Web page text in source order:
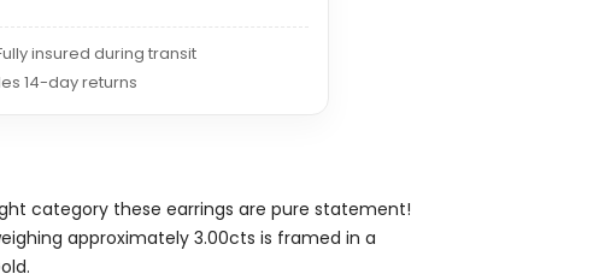
insured during transit
14-day returns
category these earrings are pure statement!
approximately 3.00cts is framed in a